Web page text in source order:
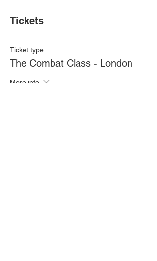
Tickets
Ticket type
The Combat Class - London
More info